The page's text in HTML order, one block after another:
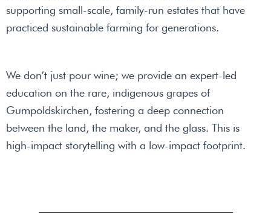
supporting small-scale, family-run estates that have
practiced sustainable farming for generations.
We don’t just pour wine; we provide an expert-led
education on the rare, indigenous grapes of
Gumpoldskirchen, fostering a deep connection
between the land, the maker, and the glass. This is
high-impact storytelling with a low-impact footprint.